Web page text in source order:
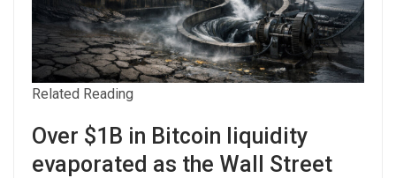
Related Reading
Over $1B in Bitcoin liquidity
evaporated as the Wall Street